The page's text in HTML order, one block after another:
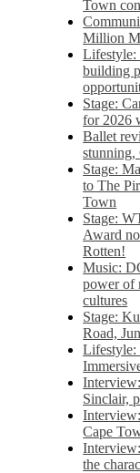
Town
Million
Lifestyle:
building
Stage:
for 2026
Ballet
stunning,
Stage:
to The
Town
Stage:
Award
Rotten!
Music:
power of
cultures
Stage:
Road,
Lifestyle:
Sinclair,
Cape
the